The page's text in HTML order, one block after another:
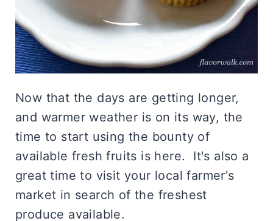
Now that the days are getting longer,
and warmer weather is on its way, the
time to start using the bounty of
available fresh fruits is here. It's also a
great time to visit your local farmer's
market in search of the freshest
produce available.